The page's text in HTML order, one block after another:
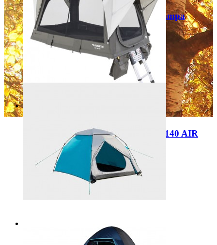
Footprint Groundsheet CF0069 (Kampa
Watergate 8 Tent) 9120001270
Regular Price:
£68.00
In-store Show Model Dometic TRT 140 AIR
Inflatable rooftop tent 9120002118
Regular Price:
£2,199.00
£1,200.00